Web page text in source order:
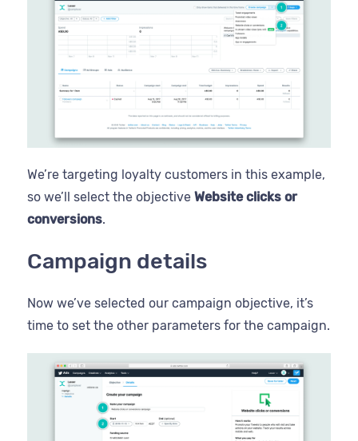
We’re targeting loyalty customers in this example,
so we’ll select the objective Website clicks or
conversions.
Campaign details
Now we’ve selected our campaign objective, it’s
time to set the other parameters for the campaign.